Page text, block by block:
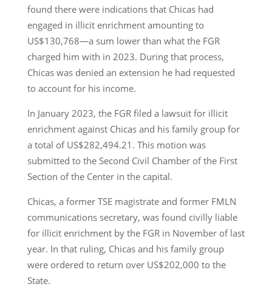
found there were indications that Chicas had
engaged in illicit enrichment amounting to
US$130,768—a sum lower than what the FGR
charged him with in 2023. During that process,
Chicas was denied an extension he had requested
to account for his income.
In January 2023, the FGR filed a lawsuit for illicit
enrichment against Chicas and his family group for
a total of US$282,494.21. This motion was
submitted to the Second Civil Chamber of the First
Section of the Center in the capital.
Chicas, a former TSE magistrate and former FMLN
communications secretary, was found civilly liable
for illicit enrichment by the FGR in November of last
year. In that ruling, Chicas and his family group
were ordered to return over US$202,000 to the
State.